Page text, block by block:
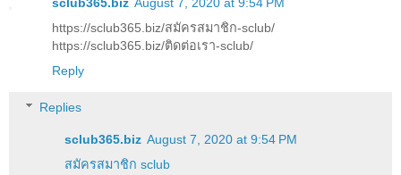
https://sclub365.biz/สมัครสมาชิก-sclub/
https://sclub365.biz/ติดต่อเรา-sclub/
Reply
Replies
sclub365.biz August 7, 2020 at 9:54 PM
สมัครสมาชิก sclub